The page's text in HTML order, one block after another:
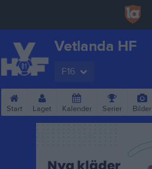
Vetlanda HF
F16
Start Laget Kalender Serier Bilder